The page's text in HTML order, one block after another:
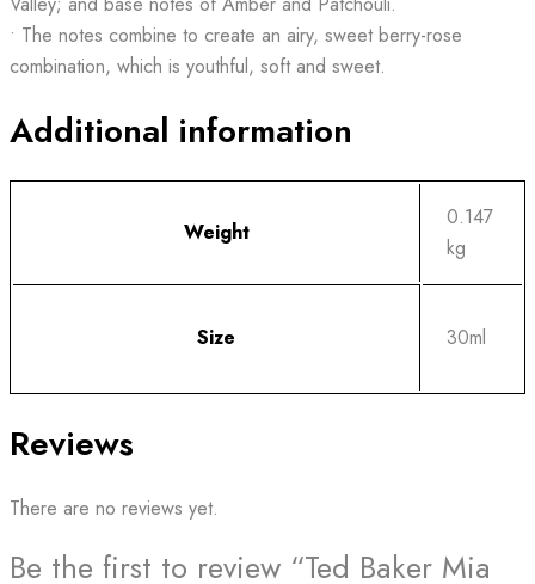
• The notes combine to create an airy, sweet berry-rose
combination, which is youthful, soft and sweet.
Additional information
Weight
0.147
kg
Size 30ml
Reviews
There are no reviews yet.
Be the first to review “Ted Baker Mia